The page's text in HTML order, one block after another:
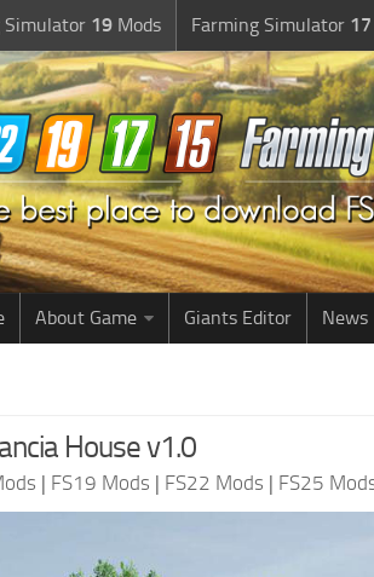
Simulator 19 Mods Farming Simulator 17
About Game Giants Editor News
House v1.0
| FS19 Mods | FS22 Mods | FS25